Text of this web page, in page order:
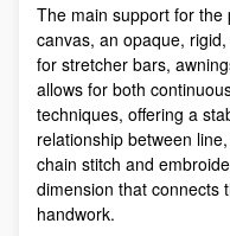
The main support for the
canvas, an opaque,
for stretcher bars,
allows for both
techniques, offering a
relationship between
chain stitch and
dimension that connects
handwork.